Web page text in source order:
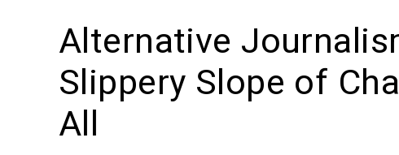
Alternative
Slippery Slope of
All